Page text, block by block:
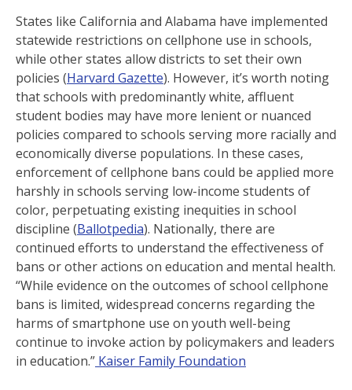
States like California and Alabama have implemented
statewide restrictions on cellphone use in schools,
while other states allow districts to set their own
policies ​(Harvard Gazette). However, it’s worth noting
that schools with predominantly white, affluent
student bodies may have more lenient or nuanced
policies compared to schools serving more racially and
economically diverse populations. In these cases,
enforcement of cellphone bans could be applied more
harshly in schools serving low-income students of
color, perpetuating existing inequities in school
discipline ​(Ballotpedia). Nationally, there are
continued efforts to understand the effectiveness of
bans or other actions on education and mental health.
“While evidence on the outcomes of school cellphone
bans is limited, widespread concerns regarding the
harms of smartphone use on youth well-being
continue to invoke action by policymakers and leaders
in education.” Kaiser Family Foundation